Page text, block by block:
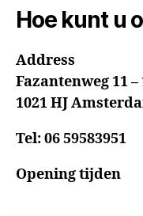
Hoe kunt u
Address
Fazantenweg 11 –
1021 HJ
Tel:06 59583951
Opening tijden